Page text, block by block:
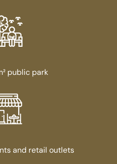
public park
and retail outlets